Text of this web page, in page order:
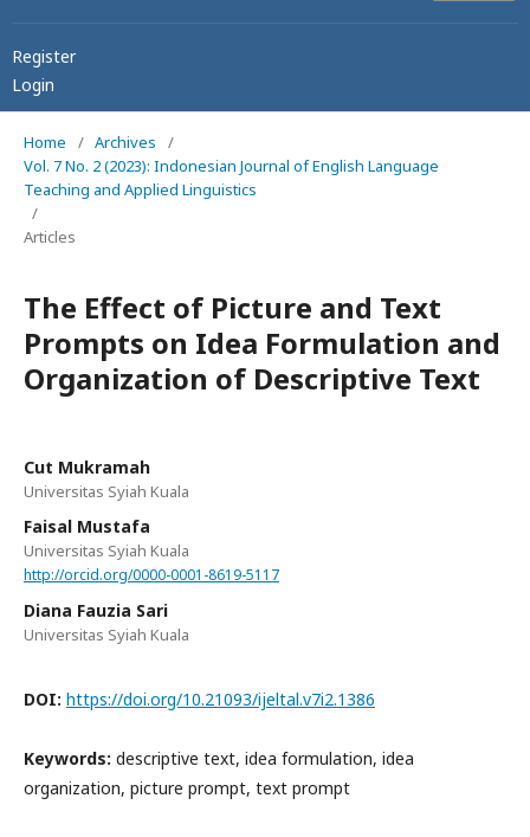
Register
Login
Home / Archives
/
Vol. 7 No. 2 (2023): Indonesian Journal of English Language
Teaching and Applied Linguistics
/
Articles
The Effect of Picture and Text
Prompts on Idea Formulation and
Organization of Descriptive Text
Cut Mukramah
Universitas Syiah Kuala
Faisal Mustafa
Universitas Syiah Kuala
http://orcid.org/0000-0001-8619-5117
Diana Fauzia Sari
Universitas Syiah Kuala
DOI: https://doi.org/10.21093/ijeltal.v7i2.1386
Keywords: descriptive text, idea formulation, idea
organization, picture prompt, text prompt